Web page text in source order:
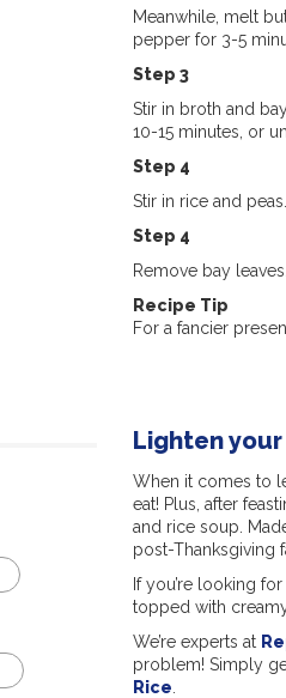
Meanwhile, melt
pepper for 3-5
Step 3
Stir in broth and
10-15 minutes, or
Step 4
Stir in rice and
Step 4
Remove bay
Recipe Tip
For a fancier
Lighten
When it comes to
eat! Plus, after
and rice soup.
post-Thanksgiving
If you’re looking for
topped with
We’re experts at
problem! Simply
Rice